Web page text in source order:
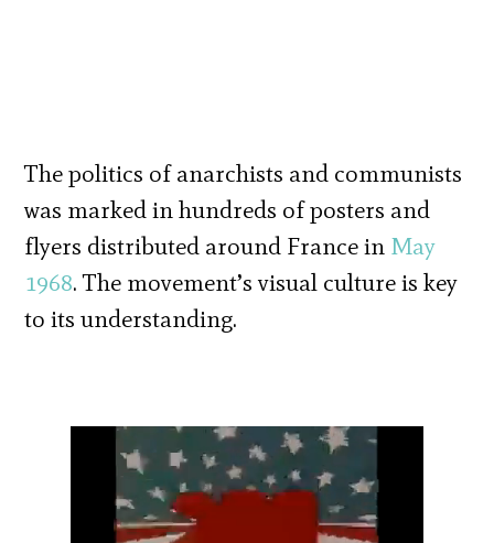
The politics of anarchists and communists
was marked in hundreds of posters and
flyers distributed around France in May
1968. The movement’s visual culture is key
to its understanding.